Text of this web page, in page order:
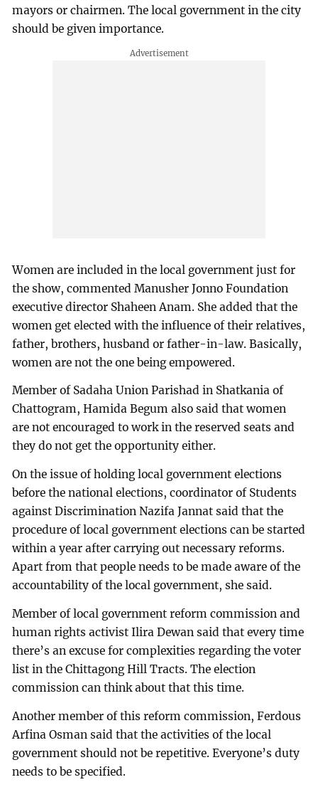
mayors or chairmen. The local government in the city
should be given importance.
Women are included in the local government just for
the show, commented Manusher Jonno Foundation
executive director Shaheen Anam. She added that the
women get elected with the influence of their relatives,
father, brothers, husband or father-in-law. Basically,
women are not the one being empowered.
Member of Sadaha Union Parishad in Shatkania of
Chattogram, Hamida Begum also said that women
are not encouraged to work in the reserved seats and
they do not get the opportunity either.
On the issue of holding local government elections
before the national elections, coordinator of Students
against Discrimination Nazifa Jannat said that the
procedure of local government elections can be started
within a year after carrying out necessary reforms.
Apart from that people needs to be made aware of the
accountability of the local government, she said.
Member of local government reform commission and
human rights activist Ilira Dewan said that every time
there’s an excuse for complexities regarding the voter
list in the Chittagong Hill Tracts. The election
commission can think about that this time.
Another member of this reform commission, Ferdous
Arfina Osman said that the activities of the local
government should not be repetitive. Everyone’s duty
needs to be specified.